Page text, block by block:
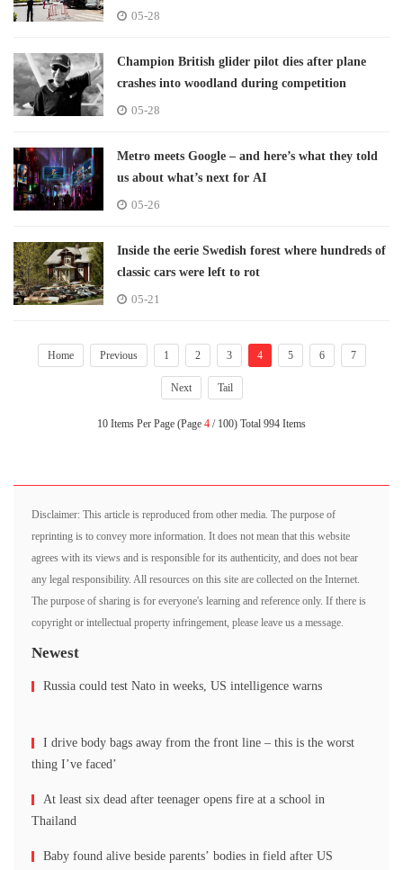
05-28
Champion British glider pilot dies after plane
crashes into woodland during competition
05-28
Metro meets Google – and here’s what they told
us about what’s next for AI
05-26
Inside the eerie Swedish forest where hundreds of
classic cars were left to rot
05-21
Home Previous 1 2 3 4 5 6 7
Next Tail
10 Items Per Page (Page 4 / 100) Total 994 Items
Disclaimer: This article is reproduced from other media. The purpose of
reprinting is to convey more information. It does not mean that this website
agrees with its views and is responsible for its authenticity, and does not bear
any legal responsibility. All resources on this site are collected on the Internet.
The purpose of sharing is for everyone's learning and reference only. If there is
copyright or intellectual property infringement, please leave us a message.
Newest
Russia could test Nato in weeks, US intelligence warns
I drive body bags away from the front line – this is the worst
thing I’ve faced’
At least six dead after teenager opens fire at a school in
Thailand
Baby found alive beside parents’ bodies in field after US